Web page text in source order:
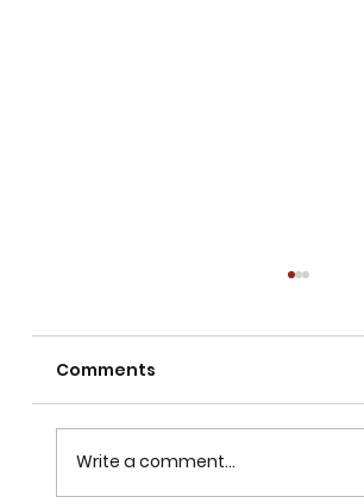
Comments
Write a comment...